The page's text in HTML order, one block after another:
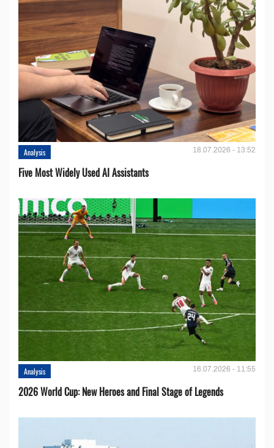
Analysis 18.07.2026 - 13:52
Five Most Widely Used AI Assistants
Analysis 16.07.2026 - 11:55
2026 World Cup: New Heroes and Final Stage of Legends